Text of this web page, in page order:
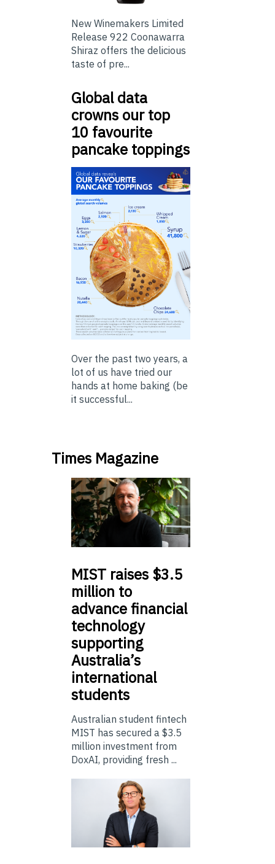
New Winemakers Limited
Release 922 Coonawarra
Shiraz offers the delicious
taste of pre...
Global data
crowns our top
10 favourite
pancake toppings
Over the past two years, a
lot of us have tried our
hands at home baking (be
it successful...
Times Magazine
MIST raises $3.5
million to
advance financial
technology
supporting
Australia’s
international
students
Australian student fintech
MIST has secured a $3.5
million investment from
DoxAI, providing fresh ...